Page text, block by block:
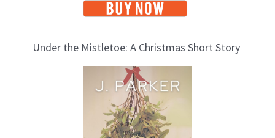
Under the Mistletoe: A Christmas Short Story